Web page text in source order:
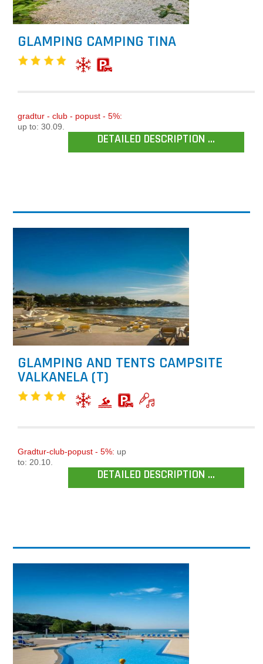
GLAMPING CAMPING TINA
gradtur - club - popust - 5%:
up to: 30.09.
DETAILED DESCRIPTION ...
GLAMPING AND TENTS CAMPSITE
VALKANELA (T)
Gradtur-club-popust - 5%: up
to: 20.10.
DETAILED DESCRIPTION ...